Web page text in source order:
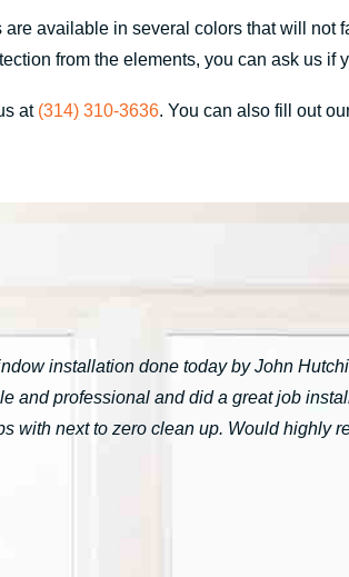
are available in several colors that will
from the elements, you can ask us
at (314) 310-3636. You can also fill out
installation done today by John
and professional and did a great job
with next to zero clean up. Would highly